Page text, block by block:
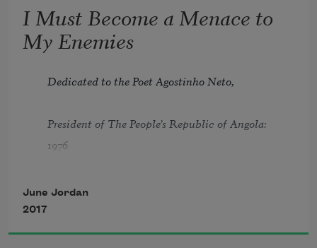
I Must Become a Menace to
My Enemies
Dedicated to the Poet Agostinho Neto,
President of The People’s Republic of Angola:
1976
1
June Jordan
2017